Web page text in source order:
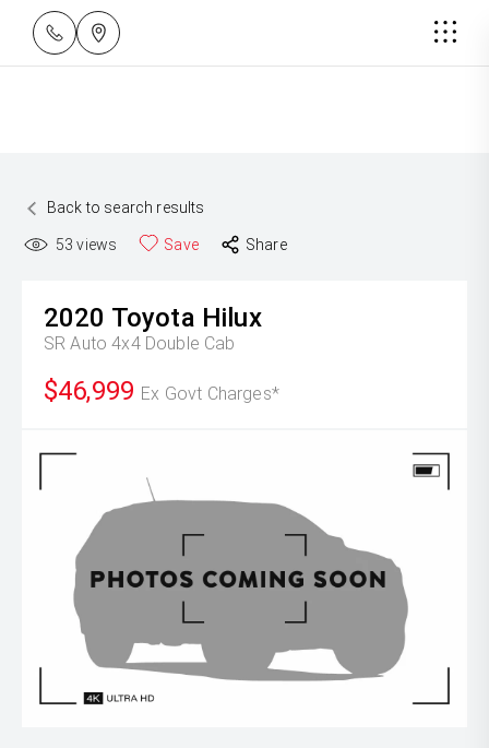
Back to search results
53 views Save Share
2020 Toyota Hilux
SR Auto 4x4 Double Cab
$46,999 Ex Govt Charges*